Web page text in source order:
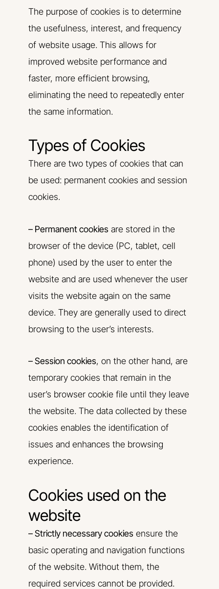
The purpose of cookies is to determine
the usefulness, interest, and frequency
of website usage. This allows for
improved website performance and
faster, more efficient browsing,
eliminating the need to repeatedly enter
the same information.
Types of Cookies
There are two types of cookies that can
be used: permanent cookies and session
cookies.
– Permanent cookies are stored in the
browser of the device (PC, tablet, cell
phone) used by the user to enter the
website and are used whenever the user
visits the website again on the same
device. They are generally used to direct
browsing to the user’s interests.
– Session cookies, on the other hand, are
temporary cookies that remain in the
user’s browser cookie file until they leave
the website. The data collected by these
cookies enables the identification of
issues and enhances the browsing
experience.
Cookies used on the
website
– Strictly necessary cookies ensure the
basic operating and navigation functions
of the website. Without them, the
required services cannot be provided.